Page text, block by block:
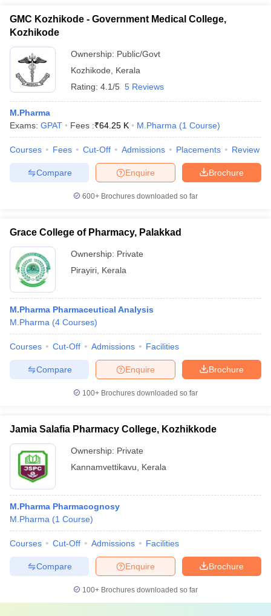
GMC Kozhikode - Government Medical College,
Kozhikode
Ownership: Public/Govt
Kozhikode
Kerala
Rating: 4.1/5 5 Reviews
M.Pharma
Exams: GPAT Fees :₹64.25 K M.Pharma (1 Course)
Courses Fees Cut-Off Admissions Placements Review
Brochure
Enquire
Compare
600+ Brochures downloaded so far
Grace College of Pharmacy, Palakkad
Ownership: Private
Pirayiri Kerala
M.Pharma Pharmaceutical Analysis
M.Pharma (4 Courses)
Courses Cut-Off Admissions Facilities
Brochure
Enquire
Compare
100+ Brochures downloaded so far
Jamia Salafia Pharmacy College, Kozhikkode
Ownership: Private
Kannamvettikavu
Kerala
M.Pharma Pharmacognosy
M.Pharma (1 Course)
Courses Cut-Off Admissions Facilities
Brochure
Enquire
Compare
100+ Brochures downloaded so far